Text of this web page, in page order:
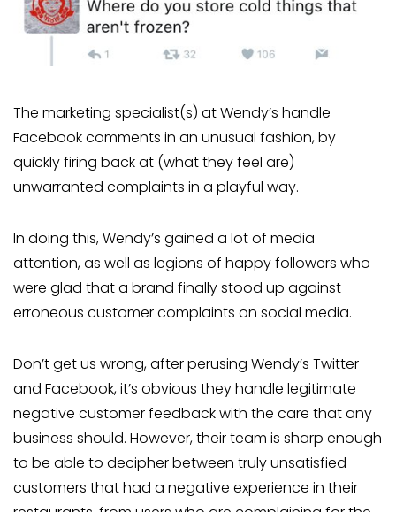
The marketing specialist(s) at Wendy’s handle
Facebook comments in an unusual fashion, by
quickly firing back at (what they feel are)
unwarranted complaints in a playful way.
In doing this, Wendy’s gained a lot of media
attention, as well as legions of happy followers who
were glad that a brand finally stood up against
erroneous customer complaints on social media.
Don’t get us wrong, after perusing Wendy’s Twitter
and Facebook, it’s obvious they handle legitimate
negative customer feedback with the care that any
business should. However, their team is sharp enough
to be able to decipher between truly unsatisfied
customers that had a negative experience in their